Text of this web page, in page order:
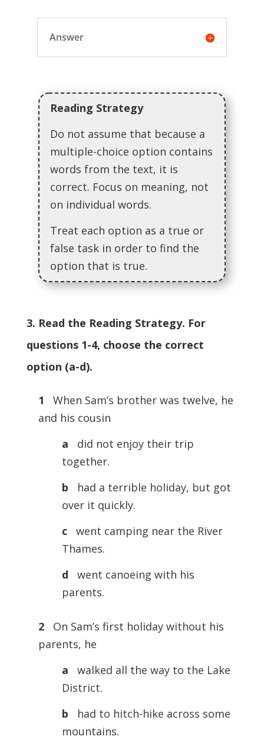
Answer
Reading Strategy
Do not assume that because a
multiple-choice option contains
words from the text, it is
correct. Focus on meaning, not
on individual words.
Treat each option as a true or
false task in order to find the
option that is true.
3. Read the Reading Strategy. For
questions 1-4, choose the correct
option (a-d).
1 When Sam’s brother was twelve, he
and his cousin
a did not enjoy their trip
together.
b had a terrible holiday, but got
over it quickly.
c went camping near the River
Thames.
d went canoeing with his
parents.
2 On Sam’s first holiday without his
parents, he
a walked all the way to the Lake
District.
b had to hitch-hike across some
mountains.